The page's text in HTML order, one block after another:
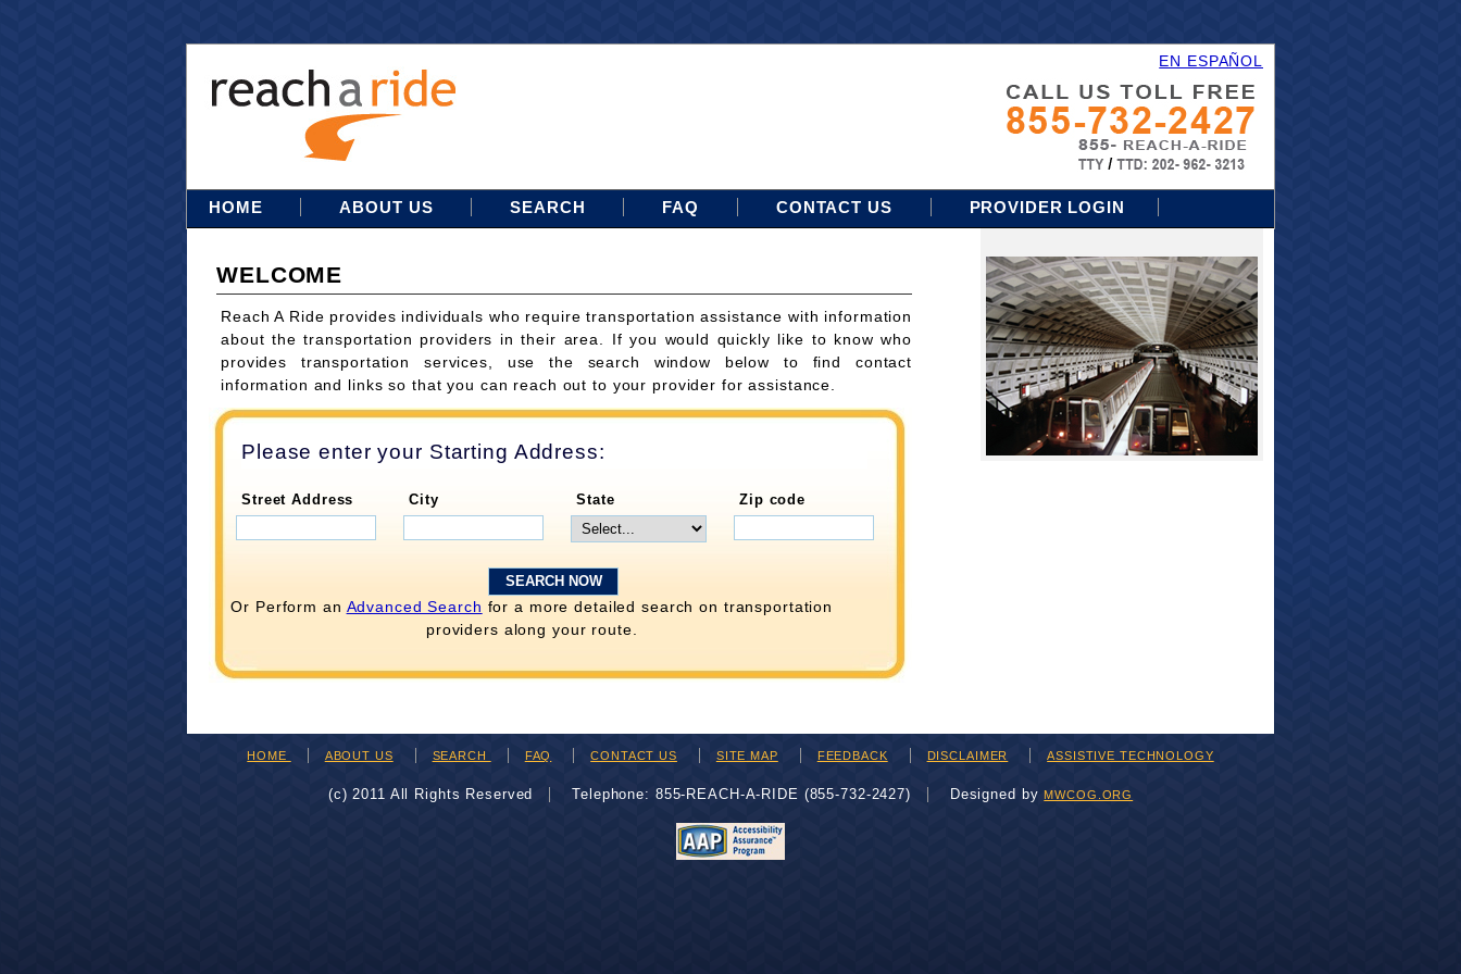
EN ESPAÑOL
HOME ABOUT US SEARCH FAQ CONTACT US PROVIDER LOGIN
WELCOME
Reach A Ride provides individuals who require transportation assistance with information
about the transportation providers in their area. If you would quickly like to know who
provides transportation services, use the search window below to find contact
information and links so that you can reach out to your provider for assistance.
Please enter your Starting Address:
Street Address City State Zip code
Or Perform an Advanced Search for a more detailed search on transportation
providers along your route.
HOME ABOUT US SEARCH FAQ CONTACT US SITE MAP FEEDBACK DISCLAIMER ASSISTIVE TECHNOLOGY
(c) 2011 All Rights Reserved Telephone: 855-REACH-A-RIDE (855-732-2427) Designed byMWCOG.ORG